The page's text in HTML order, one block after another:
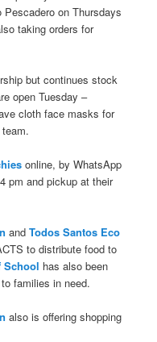
on Thursdays
taking orders for
but continues stock
open Tuesday –
cloth face masks for
online, by WhatsApp
pm and pickup at their
andTodos Santos Eco
to distribute food to
School has also been
families in need.
also is offering shopping